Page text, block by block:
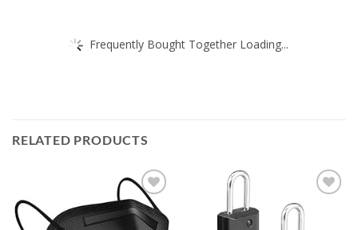
Frequently Bought Together Loading...
RELATED PRODUCTS
Add to
wishlist